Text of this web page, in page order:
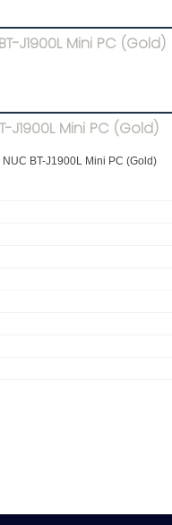
J1900L Mini PC (Gold)
J1900L Mini PC (Gold)
NUC BT-J1900L Mini PC (Gold)